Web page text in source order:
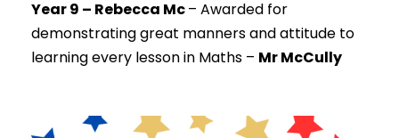
Year 9 – Rebecca Mc– Awarded for
demonstrating great manners and attitude to
learning every lesson in Maths – Mr McCully